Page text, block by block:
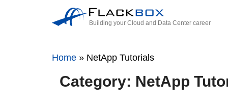
Building your Cloud and Data Center career
Home » NetApp Tutorials
Category: NetApp